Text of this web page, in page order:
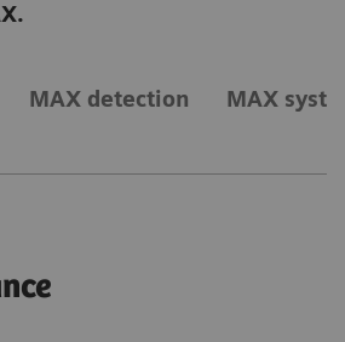
MAX detection MAX